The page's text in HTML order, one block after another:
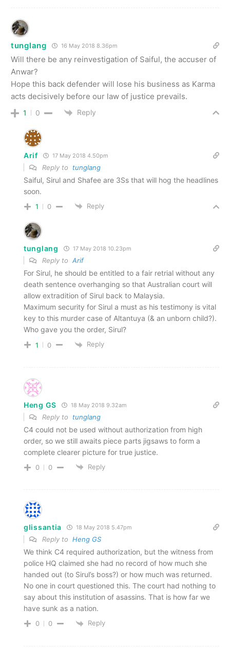
tunglang 16 May 2018 8.36pm
Will there be any reinvestigation of Saiful, the accuser of
Anwar?
Hope this back defender will lose his business as Karma
acts decisively before our law of justice prevails.
1 0 Reply
Arif 17 May 2018 4.50pm
Reply to tunglang
Saiful, Sirul and Shafee are 3Ss that will hog the headlines
soon.
1 0 Reply
tunglang 17 May 2018 10.23pm
Reply to Arif
For Sirul, he should be entitled to a fair retrial without any
death sentence overhanging so that Australian court will
allow extradition of Sirul back to Malaysia.
Maximum security for Sirul a must as his testimony is vital
key to this murder case of Altantuya (& an unborn child?).
Who gave you the order, Sirul?
1 0 Reply
Heng GS 18 May 2018 9.32am
Reply to tunglang
C4 could not be used without authorization from high
order, so we still awaits piece parts jigsaws to form a
complete clearer picture for true justice.
0 0 Reply
glissantia 18 May 2018 5.47pm
Reply to Heng GS
We think C4 required authorization, but the witness from
police HQ claimed she had no record of how much she
handed out (to Sirul’s boss?) or how much was returned.
No one in court questioned this. The court had nothing to
say about this institution of asassins. That is how far we
have sunk as a nation.
0 0 Reply